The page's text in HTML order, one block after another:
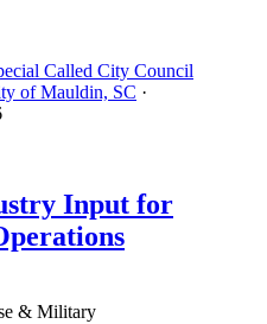
Called City Council
of Mauldin, SC ·
Input for
& Military